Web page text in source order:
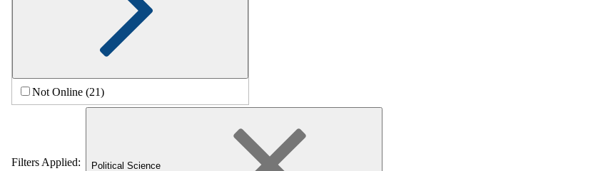
Not Online (21)
Filters Applied: Political Science